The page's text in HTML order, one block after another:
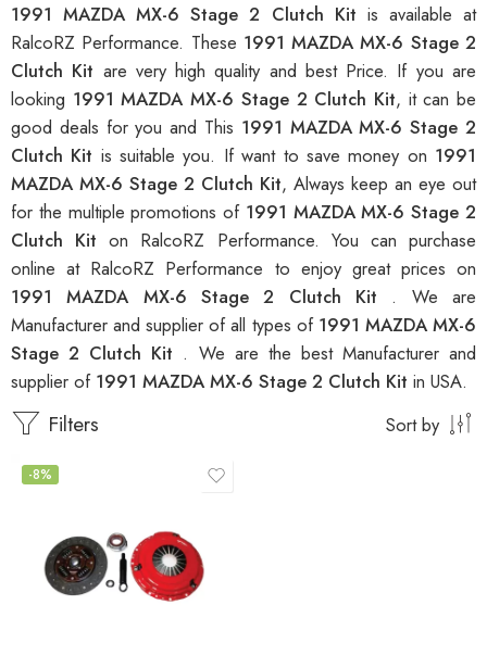
1991 MAZDA MX-6 Stage 2 Clutch Kit is available at
RalcoRZ Performance. These 1991 MAZDA MX-6 Stage 2
Clutch Kit are very high quality and best Price. If you are
looking 1991 MAZDA MX-6 Stage 2 Clutch Kit, it can be
good deals for you and This 1991 MAZDA MX-6 Stage 2
Clutch Kit is suitable you. If want to save money on 1991
MAZDA MX-6 Stage 2 Clutch Kit, Always keep an eye out
for the multiple promotions of 1991 MAZDA MX-6 Stage 2
Clutch Kiton RalcoRZ Performance. You can purchase
online at RalcoRZ Performance to enjoy great prices on
1991 MAZDA MX-6 Stage 2 Clutch Kit . We are
Manufacturer and supplier of all types of 1991 MAZDA MX-6
Stage 2 Clutch Kit . We are the best Manufacturer and
supplier of 1991 MAZDA MX-6 Stage 2 Clutch Kit in USA.
Filters Sort by
-8%